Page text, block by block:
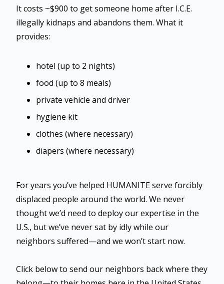
It costs ~$900 to get someone home after I.C.E.
illegally kidnaps and abandons them. What it
provides:
hotel (up to 2 nights)
food (up to 8 meals)
private vehicle and driver
hygiene kit
clothes (where necessary)
diapers (where necessary)
For years you’ve helped HUMANITE serve forcibly
displaced people around the world. We never
thought we’d need to deploy our expertise in the
U.S., but we’ve never sat by idly while our
neighbors suffered—and we won’t start now.
Click below to send our neighbors back where they